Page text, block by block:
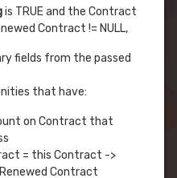
is TRUE and the Contract
Contract != NULL,
fields from the passed
that have:
on Contract that
= this Contract ->
Contract